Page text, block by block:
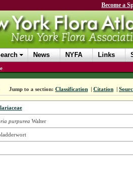
Become a
News NYFA Links
Jump to a section: Classification | Citation |
purpurea Walter